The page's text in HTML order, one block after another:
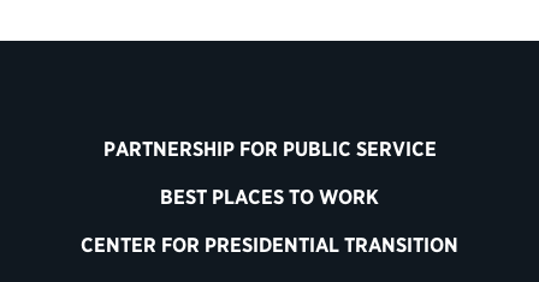
PARTNERSHIP FOR PUBLIC SERVICE
BEST PLACES TO WORK
CENTER FOR PRESIDENTIAL TRANSITION